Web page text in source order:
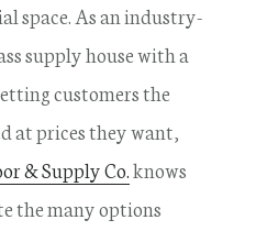
space. As an industry-
supply house with a
customers the
at prices they want,
& Supply Co.knows
the many options